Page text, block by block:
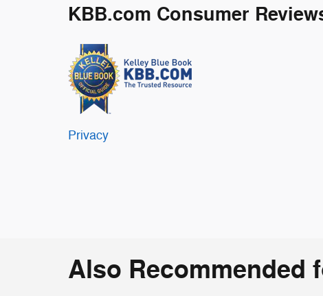
KBB.com Consumer
Privacy
Also Recommended